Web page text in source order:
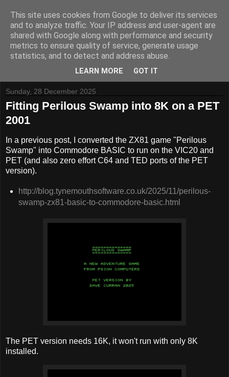
Tynemouth Software - Making new things for old computers -
Contact Me -Buy Tynemouth Products
Sunday, 28 December 2025
Fitting Perilous Swamp into 8K on a PET
2001
In a previous post, I converted the ZX81 game "Perilous
Swamp" into Commodore BASIC to run on the VIC20 and
PET (and also zero effort C64 and TED ports of the PET
version).
http://blog.tynemouthsoftware.co.uk/2025/11/perilous-
swamp-zx81-basic-to-commodore-basic.html
The PET version needs 16K, it won't run with only 8K
installed.
This site uses cookies from Google to deliver its services
and to analyze traffic. Your IP address and user-agent are
shared with Google along with performance and security
metrics to ensure quality of service, generate usage
statistics, and to detect and address abuse.
LEARN MORE GOT IT